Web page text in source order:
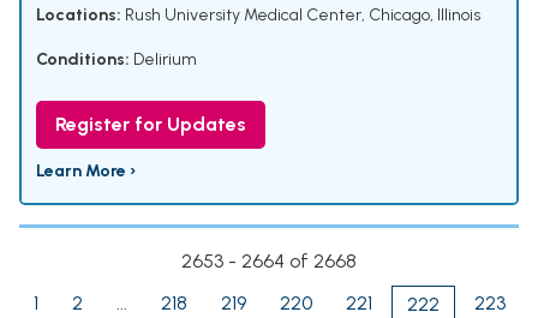
Locations: Rush University Medical Center, Chicago, Illinois
Conditions: Delirium
Register for Updates
Learn More ›
2653 - 2664 of 2668
1
2 ... 218 219 220 221 222 223